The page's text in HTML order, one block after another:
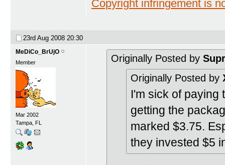
Copyright infringement is
23rd Aug 2008 20:30
MeDiCo_BrUjO
Member
Mar 2002
Tampa, FL
Originally Posted by
Originally Posted by
I'm sick of paying
getting the
marked $3.75.
they invested $5